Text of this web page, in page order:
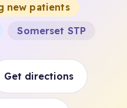
new patients
Somerset STP
Get directions